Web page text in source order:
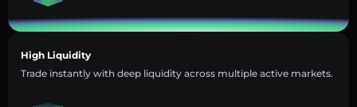
High Liquidity
Trade instantly with deep liquidity across multiple active markets.